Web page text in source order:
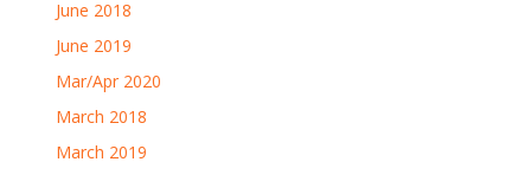
June 2018
June 2019
Mar/Apr 2020
March 2018
March 2019